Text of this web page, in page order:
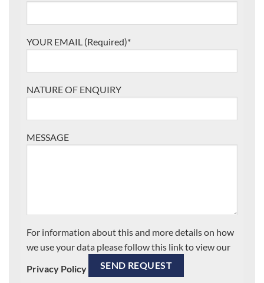
YOUR EMAIL (Required)*
NATURE OF ENQUIRY
MESSAGE
For information about this and more details on how
we use your data please follow this link to view our
Privacy Policy